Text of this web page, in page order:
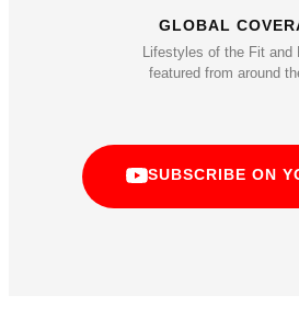
GLOBAL
Lifestyles of the Fit and
featured from around
SUBSCRIBE ON